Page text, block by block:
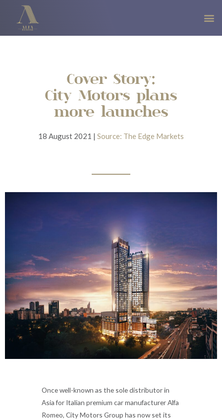
Cover Story:
City Motors plans
more launches
18 August 2021 | Source: The Edge Markets
Once well-known as the sole distributor in
Asia for Italian premium car manufacturer Alfa
Romeo, City Motors Group has now set its